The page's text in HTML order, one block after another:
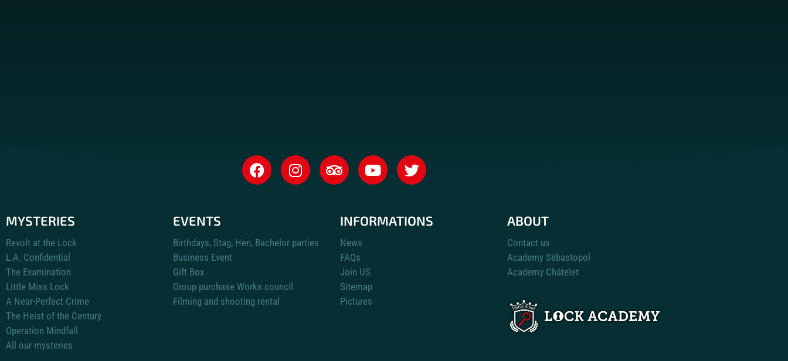
MYSTERIES
Revolt at the Lock
L.A. Confidential
The Examination
Little Miss Lock
A Near-Perfect Crime
The Heist of the Century
Operation Mindfall
All our mysteries
EVENTS
Birthdays, Stag, Hen, Bachelor parties
Business Event
Gift Box
Group purchase Works council
Filming and shooting rental
INFORMATIONS
News
FAQs
Join US
Sitemap
Pictures
ABOUT
Contact us
Academy Sébastopol
Academy Châtelet